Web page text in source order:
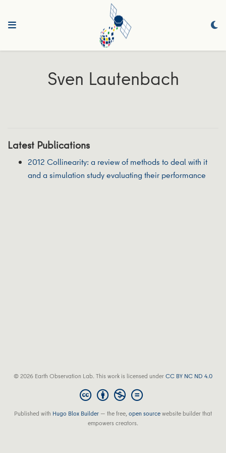
Sven Lautenbach
Latest Publications
2012 Collinearity: a review of methods to deal with it
and a simulation study evaluating their performance
© 2026 Earth Observation Lab. This work is licensed underCC BY NC ND 4.0
Published with Hugo Blox Builder — the free,open sourcewebsite builder that
empowers creators.